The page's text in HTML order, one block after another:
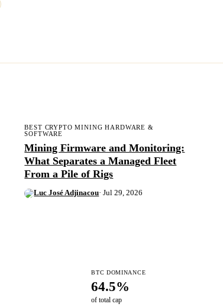
BEST CRYPTO MINING HARDWARE &
SOFTWARE
Mining Firmware and Monitoring:
What Separates a Managed Fleet
From a Pile of Rigs
Luc José Adjinacou· Jul 29, 2026
BTC DOMINANCE
64.5%
of total cap